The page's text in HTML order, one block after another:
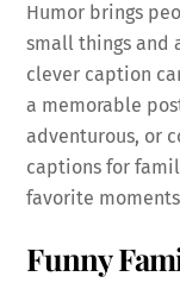
Humor brings
small things and
clever caption
a memorable
adventurous, or
captions for
favorite
Funny